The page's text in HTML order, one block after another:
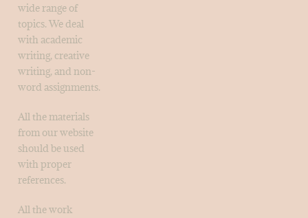
wide range of
topics. We deal
with academic
writing, creative
writing, and non-
word assignments.
All the materials
from our website
should be used
with proper
references.
All the work